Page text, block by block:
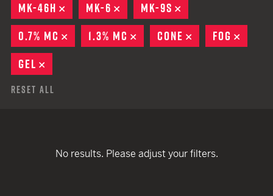
MK-46H
REMOVE
MK-6 REMOVE
MK-9S
0.7% MC
REMOVE
1.3% MC REMOVE
CONE REMOVE
FOG
GEL
Reset All
No results. Please adjust your filters.